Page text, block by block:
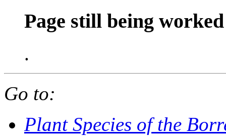
Page still being
.
Go to:
Plant Species of the